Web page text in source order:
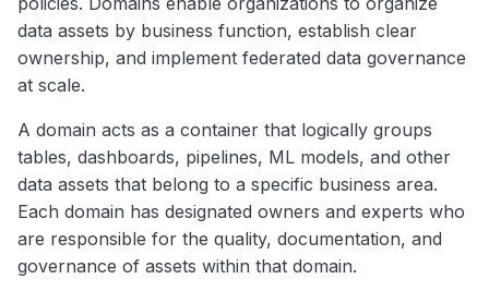
g
s
e
a
c
h
Search
Notebooks
Ownership Properties
Asset Properties
Governance Properties
Versioning Properties
Complete Example
RDF Representation
data assets by business function, establish clear
ownership, and implement federated data governance
at scale.
A domain acts as a container that logically groups
tables, dashboards, pipelines, ML models, and other
data assets that belong to a specific business area.
Each domain has designated owners and experts who
are responsible for the quality, documentation, and
governance of assets within that domain.